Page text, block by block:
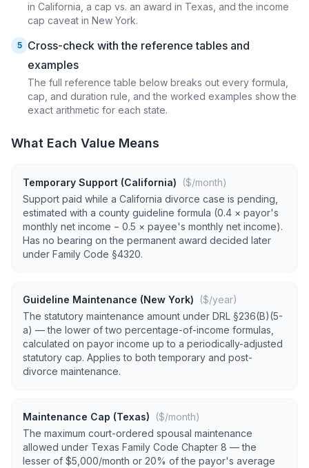
in California, a cap vs. an award in Texas, and the income
cap caveat in New York.
5
Cross-check with the reference tables and
examples
The full reference table below breaks out every formula,
cap, and duration rule, and the worked examples show the
exact arithmetic for each state.
What Each Value Means
Temporary Support (California)
($/month)
Support paid while a California divorce case is pending,
estimated with a county guideline formula (0.4 × payor's
monthly net income − 0.5 × payee's monthly net income).
Has no bearing on the permanent award decided later
under Family Code §4320.
Guideline Maintenance (New York)
($/year)
The statutory maintenance amount under DRL §236(B)(5-
a) — the lower of two percentage-of-income formulas,
calculated on payor income up to a periodically-adjusted
statutory cap. Applies to both temporary and post-
divorce maintenance.
Maintenance Cap (Texas)
($/month)
The maximum court-ordered spousal maintenance
allowed under Texas Family Code Chapter 8 — the
lesser of $5,000/month or 20% of the payor's average